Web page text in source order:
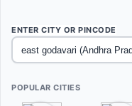
ENTER CITY OR PINCODE
POPULAR CITIES